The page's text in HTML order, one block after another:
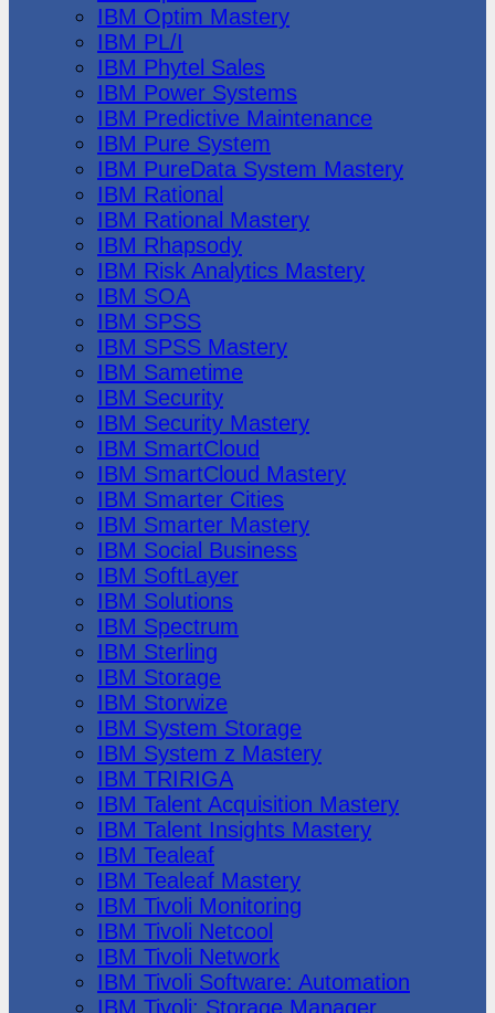
IBM Optim Mastery
IBM PL/I
IBM Phytel Sales
IBM Power Systems
IBM Predictive Maintenance
IBM Pure System
IBM PureData System Mastery
IBM Rational
IBM Rational Mastery
IBM Rhapsody
IBM Risk Analytics Mastery
IBM SOA
IBM SPSS
IBM SPSS Mastery
IBM Sametime
IBM Security
IBM Security Mastery
IBM SmartCloud
IBM SmartCloud Mastery
IBM Smarter Cities
IBM Smarter Mastery
IBM Social Business
IBM SoftLayer
IBM Solutions
IBM Spectrum
IBM Sterling
IBM Storage
IBM Storwize
IBM System Storage
IBM System z Mastery
IBM TRIRIGA
IBM Talent Acquisition Mastery
IBM Talent Insights Mastery
IBM Tealeaf
IBM Tealeaf Mastery
IBM Tivoli Monitoring
IBM Tivoli Netcool
IBM Tivoli Network
IBM Tivoli Software: Automation
IBM Tivoli: Storage Manager